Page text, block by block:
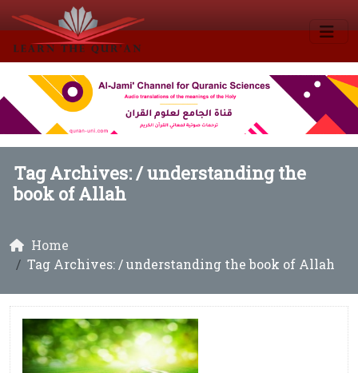
Tag Archives: /understanding the
book of Allah
Home
Tag Archives: / understanding the book of Allah